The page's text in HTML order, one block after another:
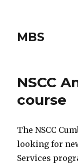
MBS
NSCC
course
The NSCC
looking for
Services